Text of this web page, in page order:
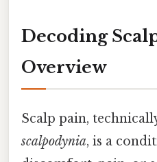
Decoding
Overview
Scalp pain,
scalpodynia, is a